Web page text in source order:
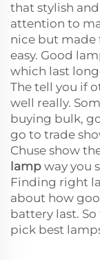
that stylish
attention to
nice but made
easy. Good
which last
The tell you if
well really.
buying bulk,
go to trade
Chuse show
lamp way you
Finding right
about how
battery last.
pick best